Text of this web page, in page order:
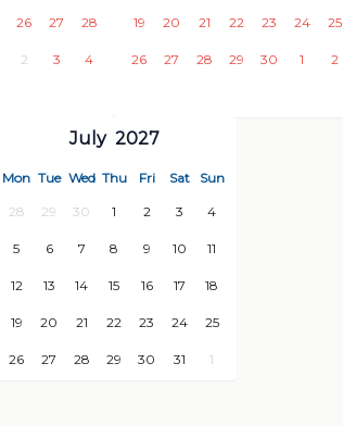
26 27 28
2 3 4
19 20 21 22 23 24 25
26 27 28 29 30 1 2
July 2027
Mon Tue Wed Thu Fri Sat Sun
28 29 30 1 2 3 4
5 6 7 8 9 10 11
12 13 14 15 16 17 18
19 20 21 22 23 24 25
26 27 28 29 30 31 1